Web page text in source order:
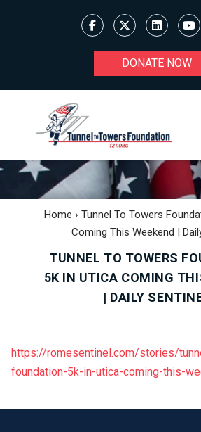
DONATE NOW
Home › Tunnel To Towers
Coming This Weekend |
TUNNEL TO TOWERS
5K IN UTICA COMING
| DAILY
https://romesentinel.com/stories/
foundation-5k-in-utica-coming-this-